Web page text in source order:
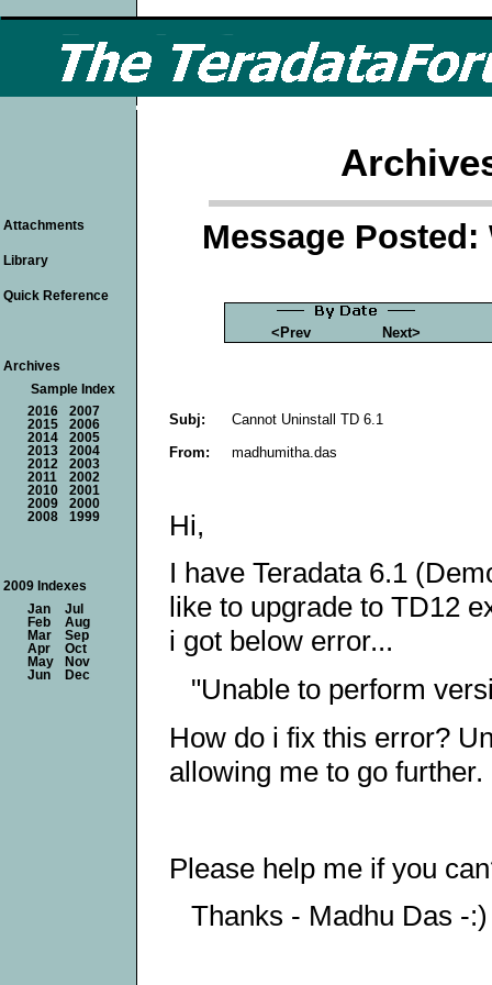
Message Posted:
<Prev Next>
Subj:
Cannot Uninstall TD 6.1
From:
madhumitha.das
Hi,
I have Teradata 6.1
like to upgrade to TD12
i got below error...
"Unable to perform
How do i fix this error?
allowing me to go further.
Please help me if you
Thanks - Madhu Das -:)
Attachments
Library
Quick Reference
Archives
Sample Index
2016
2007
2015
2006
2014
2005
2013
2004
2012
2003
2011
2002
2010
2001
2009
2000
2008
1999
2009 Indexes
Jan
Jul
Feb
Aug
Mar
Sep
Apr
Oct
May
Nov
Jun
Dec